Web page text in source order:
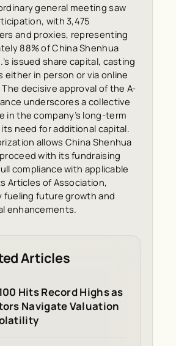
general meeting saw
with 3,475
and proxies, representing
88% of China Shenhua
issued share capital, casting
either in person or via online
decisive approval of the A-
underscores a collective
in the company’s long-term
need for additional capital.
allows China Shenhua
with its fundraising
compliance with applicable
Articles of Association,
fueling future growth and
enhancements.
Articles
Hits Record Highs as
Navigate Valuation